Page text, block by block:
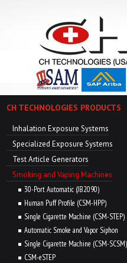
CH TECHNOLOGIES PRODUCTS
Inhalation Exposure Systems
Specialized Exposure Systems
Test Article Generators
Smoking and Vaping Machines
30-Port Automatic (JB2090)
Human Puff Profile (CSM-HPP)
Single Cigarette Machine (CSM-STEP)
Automatic Smoke and Vapor Siphon
Single Cigarette Machine (CSM-SCSM)
CSM-eSTEP